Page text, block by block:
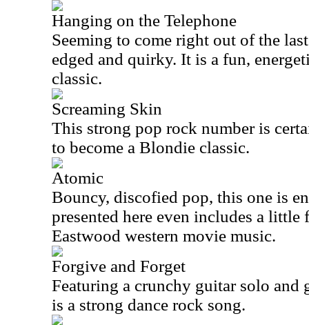
Hanging on the Telephone
Seeming to come right out of the
edged and quirky. It is a fun,
classic.
Screaming Skin
This strong pop rock number is
to become a Blondie classic.
Atomic
Bouncy, discofied pop, this one is
presented here even includes a
Eastwood western movie music.
Forgive and Forget
Featuring a crunchy guitar solo and
is a strong dance rock song.